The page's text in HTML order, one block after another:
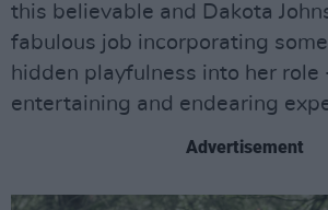
this believable and Dakota
fabulous job incorporating some
hidden playfulness into her role
entertaining and endearing
Advertisement